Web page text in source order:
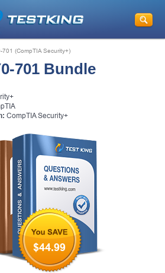
701 (CompTIA Security+)
701 Bundle
CompTIA Security+
$44.99